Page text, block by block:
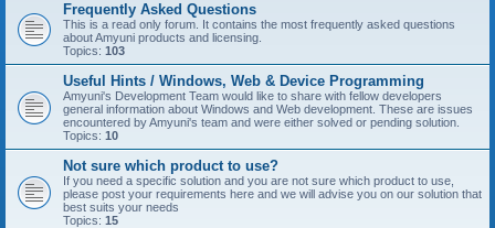
Frequently Asked Questions
This is a read only forum. It contains the most frequently asked questions
about Amyuni products and licensing.
Topics: 103
Useful Hints / Windows, Web & Device Programming
Amyuni's Development Team would like to share with fellow developers
general information about Windows and Web development. These are issues
encountered by Amyuni's team and were either solved or pending solution.
Topics: 10
Not sure which product to use?
If you need a specific solution and you are not sure which product to use,
please post your requirements here and we will advise you on our solution that
best suits your needs
Topics: 15